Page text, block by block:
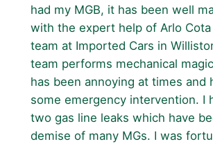
had my MGB, it has been well
with the expert help of Arlo Cota
team at Imported Cars in
team performs mechanical
has been annoying at times and
some emergency intervention. I
two gas line leaks which have
demise of many MGs. I was